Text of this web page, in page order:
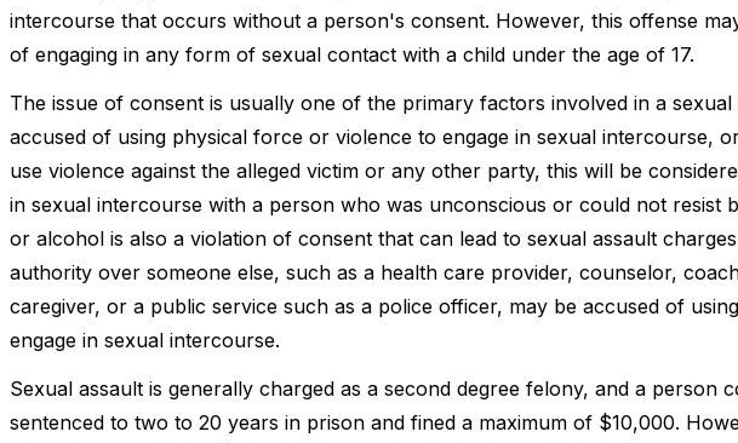
intercourse that occurs without a person's consent. However, this offense
of engaging in any form of sexual contact with a child under the age of 17.
The issue of consent is usually one of the primary factors involved in a sexual
accused of using physical force or violence to engage in sexual intercourse,
use violence against the alleged victim or any other party, this will be
in sexual intercourse with a person who was unconscious or could not resist
or alcohol is also a violation of consent that can lead to sexual assault
authority over someone else, such as a health care provider, counselor,
caregiver, or a public service such as a police officer, may be accused of
engage in sexual intercourse.
Sexual assault is generally charged as a second degree felony, and a person
sentenced to two to 20 years in prison and fined a maximum of $10,000.